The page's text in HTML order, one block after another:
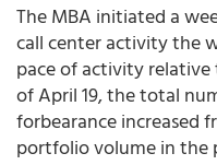
The MBA initiated a
call center activity the
pace of activity relative
of April 19, the total
forbearance increased
portfolio volume in the